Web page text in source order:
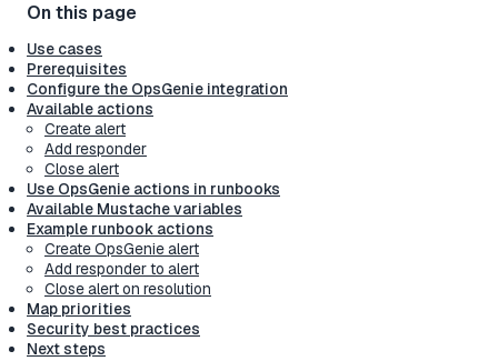
Use cases
Prerequisites
Configure the OpsGenie integration
Available actions
Create alert
Add responder
Close alert
Use OpsGenie actions in runbooks
Available Mustache variables
Example runbook actions
Create OpsGenie alert
Add responder to alert
Close alert on resolution
Map priorities
Security best practices
Next steps